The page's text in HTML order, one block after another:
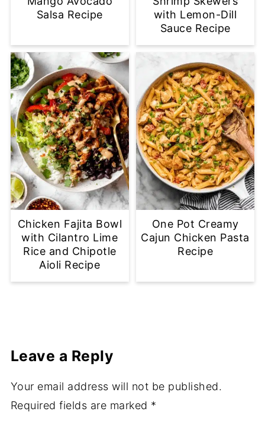
Salsa Recipe
with Lemon-Dill
Sauce Recipe
Chicken Fajita Bowl
with Cilantro Lime
Rice and Chipotle
Aioli Recipe
One Pot Creamy
Cajun Chicken Pasta
Recipe
Leave a Reply
Your email address will not be published.
Required fields are marked *